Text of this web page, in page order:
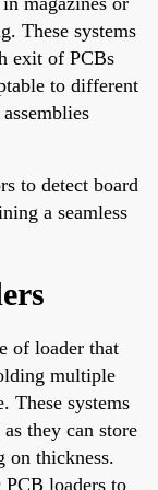
These systems
exit of PCBs
to different
to detect board
a seamless
of loader that
multiple
These systems
they can store
on thickness.
loaders to